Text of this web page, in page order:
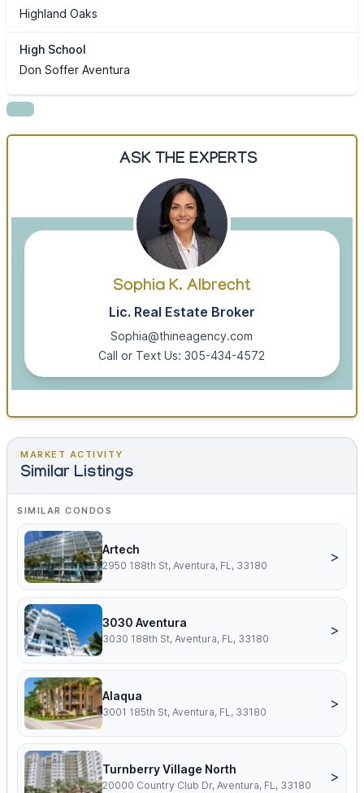
Highland Oaks
High School
Don Soffer Aventura
ASK THE EXPERTS
Sophia K. Albrecht
Lic. Real Estate Broker
Sophia@thineagency.com
Call or Text Us: 305-434-4572
MARKET ACTIVITY
Similar Listings
SIMILAR CONDOS
Artech
2950 188th St, Aventura, FL, 33180
>
3030 Aventura
3030 188th St, Aventura, FL, 33180
>
Alaqua
3001 185th St, Aventura, FL, 33180
>
Turnberry Village North
20000 Country Club Dr, Aventura, FL, 33180
>